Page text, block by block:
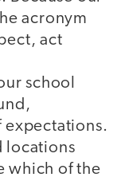
acronym
act
school
expectations.
locations
which of the